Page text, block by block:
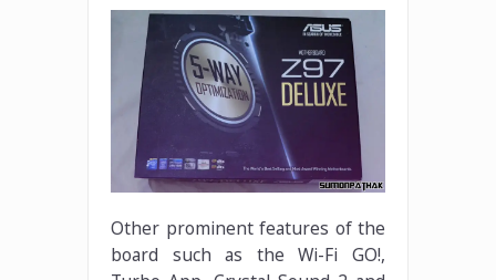
Other prominent features of the
board such as the Wi-Fi GO!,